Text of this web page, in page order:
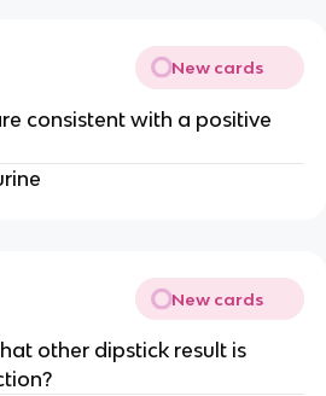
New cards
consistent with a positive
New cards
other dipstick result is